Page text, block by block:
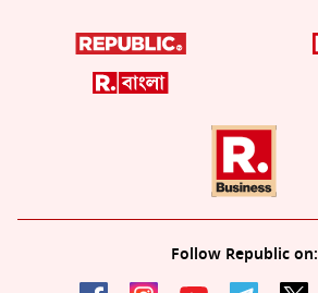
Follow Republic on: